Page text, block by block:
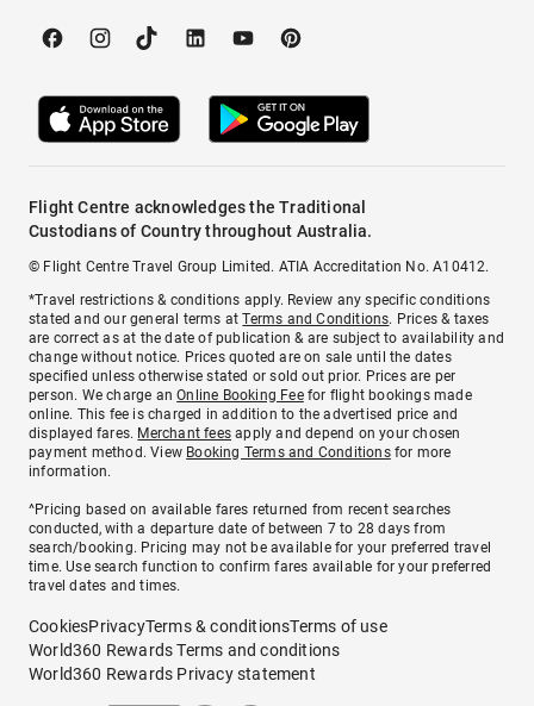
Flight Centre acknowledges the Traditional
Custodians of Country throughout Australia.
© Flight Centre Travel Group Limited. ATIA Accreditation No. A10412.
*Travel restrictions & conditions apply. Review any specific conditions
stated and our general terms atTerms and Conditions. Prices & taxes
are correct as at the date of publication & are subject to availability and
change without notice. Prices quoted are on sale until the dates
specified unless otherwise stated or sold out prior. Prices are per
person. We charge anOnline Booking Feefor flight bookings made
online. This fee is charged in addition to the advertised price and
displayed fares. Merchant fees apply and depend on your chosen
payment method. View Booking Terms and Conditionsfor more
information.
^Pricing based on available fares returned from recent searches
conducted, with a departure date of between 7 to 28 days from
search/booking. Pricing may not be available for your preferred travel
time. Use search function to confirm fares available for your preferred
travel dates and times.
CookiesPrivacyTerms & conditionsTerms of use
World360 Rewards Terms and conditions
World360 Rewards Privacy statement